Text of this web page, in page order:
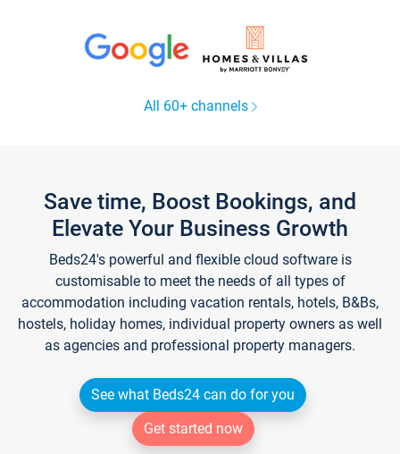
All 60+ channels
Save time, Boost Bookings, and
Elevate Your Business Growth
Beds24's powerful and flexible cloud software is
customisable to meet the needs of all types of
accommodation including vacation rentals, hotels, B&Bs,
hostels, holiday homes, individual property owners as well
as agencies and professional property managers.
See what Beds24 can do for you
Get started now